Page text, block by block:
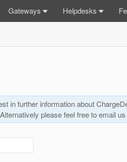
Helpdesks
Gateways
in further information about
please feel free to email